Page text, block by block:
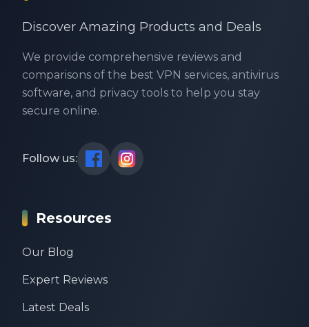
Discover Amazing Products and Deals
We provide comprehensive reviews and
comparisons of the best VPN services, antivirus
software, and privacy tools to help you stay
secure online.
Follow us:
Resources
Our Blog
Expert Reviews
Latest Deals